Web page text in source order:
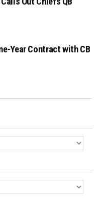
Year Contract with CB